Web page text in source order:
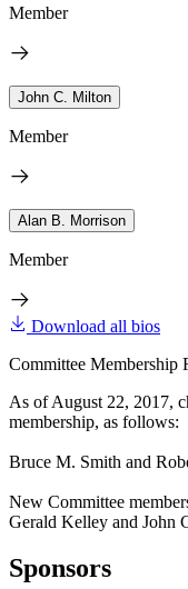
Member
John C. Milton
Member
Alan B. Morrison
Member
Download all bios
Committee Membership
As of August 22, 2017,
membership, as follows:
Bruce M. Smith and
New Committee
Gerald Kelley and John
Sponsors